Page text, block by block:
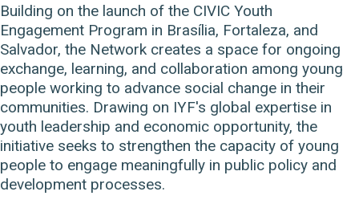
Building on the launch of the CIVIC Youth
Engagement Program in Brasília, Fortaleza, and
Salvador, the Network creates a space for ongoing
exchange, learning, and collaboration among young
people working to advance social change in their
communities. Drawing on IYF's global expertise in
youth leadership and economic opportunity, the
initiative seeks to strengthen the capacity of young
people to engage meaningfully in public policy and
development processes.